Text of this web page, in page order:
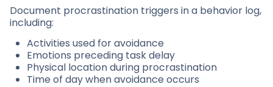
Document procrastination triggers in a behavior log,
including:
Activities used for avoidance
Emotions preceding task delay
Physical location during procrastination
Time of day when avoidance occurs